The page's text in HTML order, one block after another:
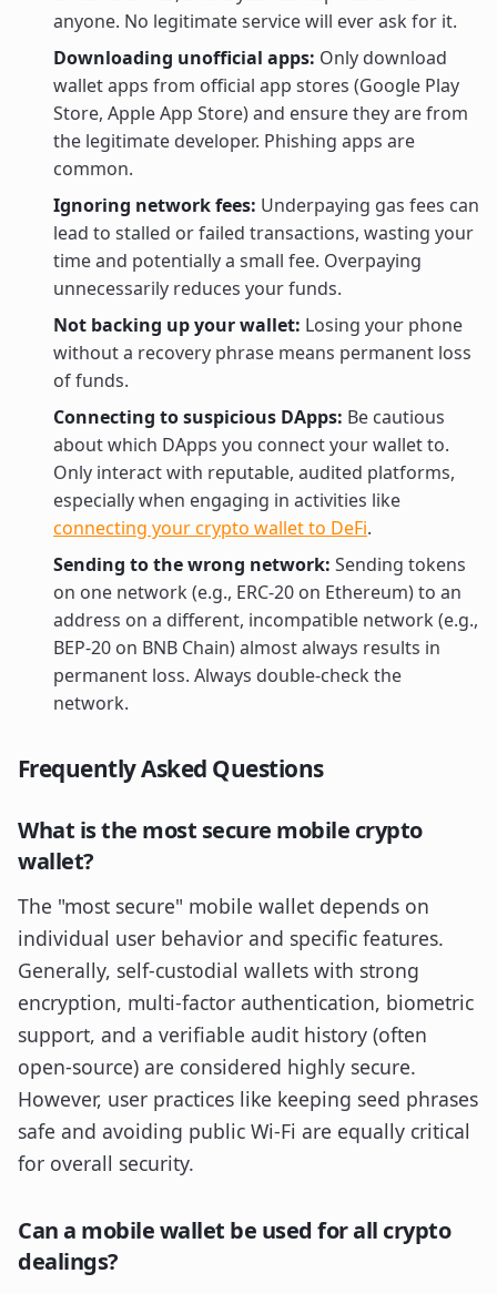
anyone. No legitimate service will ever ask for it.
Downloading unofficial apps: Only download
wallet apps from official app stores (Google Play
Store, Apple App Store) and ensure they are from
the legitimate developer. Phishing apps are
common.
Ignoring network fees: Underpaying gas fees can
lead to stalled or failed transactions, wasting your
time and potentially a small fee. Overpaying
unnecessarily reduces your funds.
Not backing up your wallet: Losing your phone
without a recovery phrase means permanent loss
of funds.
Connecting to suspicious DApps: Be cautious
about which DApps you connect your wallet to.
Only interact with reputable, audited platforms,
especially when engaging in activities like
connecting your crypto wallet to DeFi.
Sending to the wrong network: Sending tokens
on one network (e.g., ERC-20 on Ethereum) to an
address on a different, incompatible network (e.g.,
BEP-20 on BNB Chain) almost always results in
permanent loss. Always double-check the
network.
Frequently Asked Questions
What is the most secure mobile crypto
wallet?
The "most secure" mobile wallet depends on
individual user behavior and specific features.
Generally, self-custodial wallets with strong
encryption, multi-factor authentication, biometric
support, and a verifiable audit history (often
open-source) are considered highly secure.
However, user practices like keeping seed phrases
safe and avoiding public Wi-Fi are equally critical
for overall security.
Can a mobile wallet be used for all crypto
dealings?